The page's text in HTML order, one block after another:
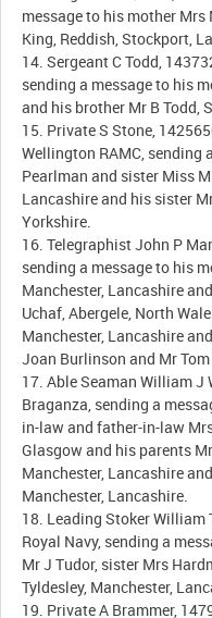
message to his mother
King, Reddish, Stockport,
14. Sergeant C Todd,
sending a message to his
and his brother Mr B Todd,
15. Private S Stone,
Wellington RAMC, sending
Pearlman and sister Miss
Lancashire and his sister
Yorkshire.
16. Telegraphist John P
sending a message to his
Manchester, Lancashire
Uchaf, Abergele, North
Manchester, Lancashire
Joan Burlinson and Mr
17. Able Seaman William J
Braganza, sending a
in-law and father-in-law
Glasgow and his parents
Manchester, Lancashire
Manchester, Lancashire.
18. Leading Stoker William
Royal Navy, sending a
Mr J Tudor, sister Mrs
Tyldesley, Manchester,
19. Private A Brammer,